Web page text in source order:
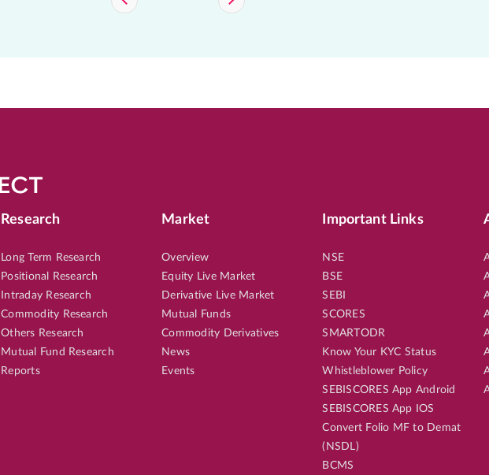
Research
Long Term Research
Positional Research
Intraday Research
Commodity Research
Others Research
Mutual Fund Research
Reports
Market
Overview
Equity Live Market
Derivative Live Market
Mutual Funds
Commodity Derivatives
News
Events
Important Links
NSE
BSE
SEBI
SCORES
SMARTODR
Know Your KYC Status
Whistleblower Policy
SEBISCORES App Android
SEBISCORES App IOS
Convert Folio MF to Demat
(NSDL)
BCMS